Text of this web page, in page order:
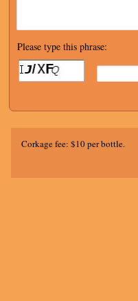
Corkage fee: $10 per bottle.